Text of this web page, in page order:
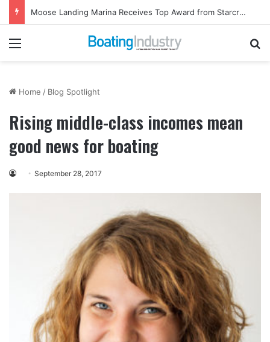
Moose Landing Marina Receives Top Award from Starcraft Boats
Menu
Home / Blog Spotlight
Rising middle-class incomes mean
good news for boating
September 28, 2017